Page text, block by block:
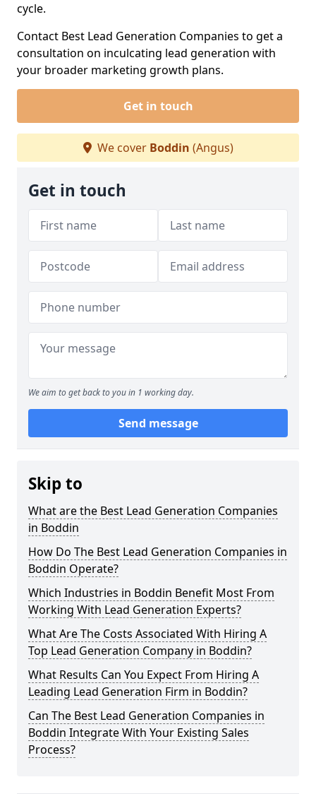
cycle.
Contact Best Lead Generation Companies to get a
consultation on inculcating lead generation with
your broader marketing growth plans.
Get in touch
We cover Boddin (Angus)
Get in touch
We aim to get back to you in 1 working day.
Send message
Skip to
What are the Best Lead Generation Companies
in Boddin
How Do The Best Lead Generation Companies in
Boddin Operate?
Which Industries in Boddin Benefit Most From
Working With Lead Generation Experts?
What Are The Costs Associated With Hiring A
Top Lead Generation Company in Boddin?
What Results Can You Expect From Hiring A
Leading Lead Generation Firm in Boddin?
Can The Best Lead Generation Companies in
Boddin Integrate With Your Existing Sales
Process?